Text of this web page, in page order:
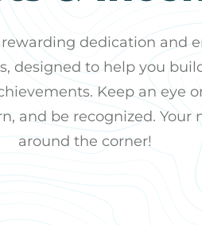
dedication and
designed to help you
Keep an eye
and be recognized.
around the corner!